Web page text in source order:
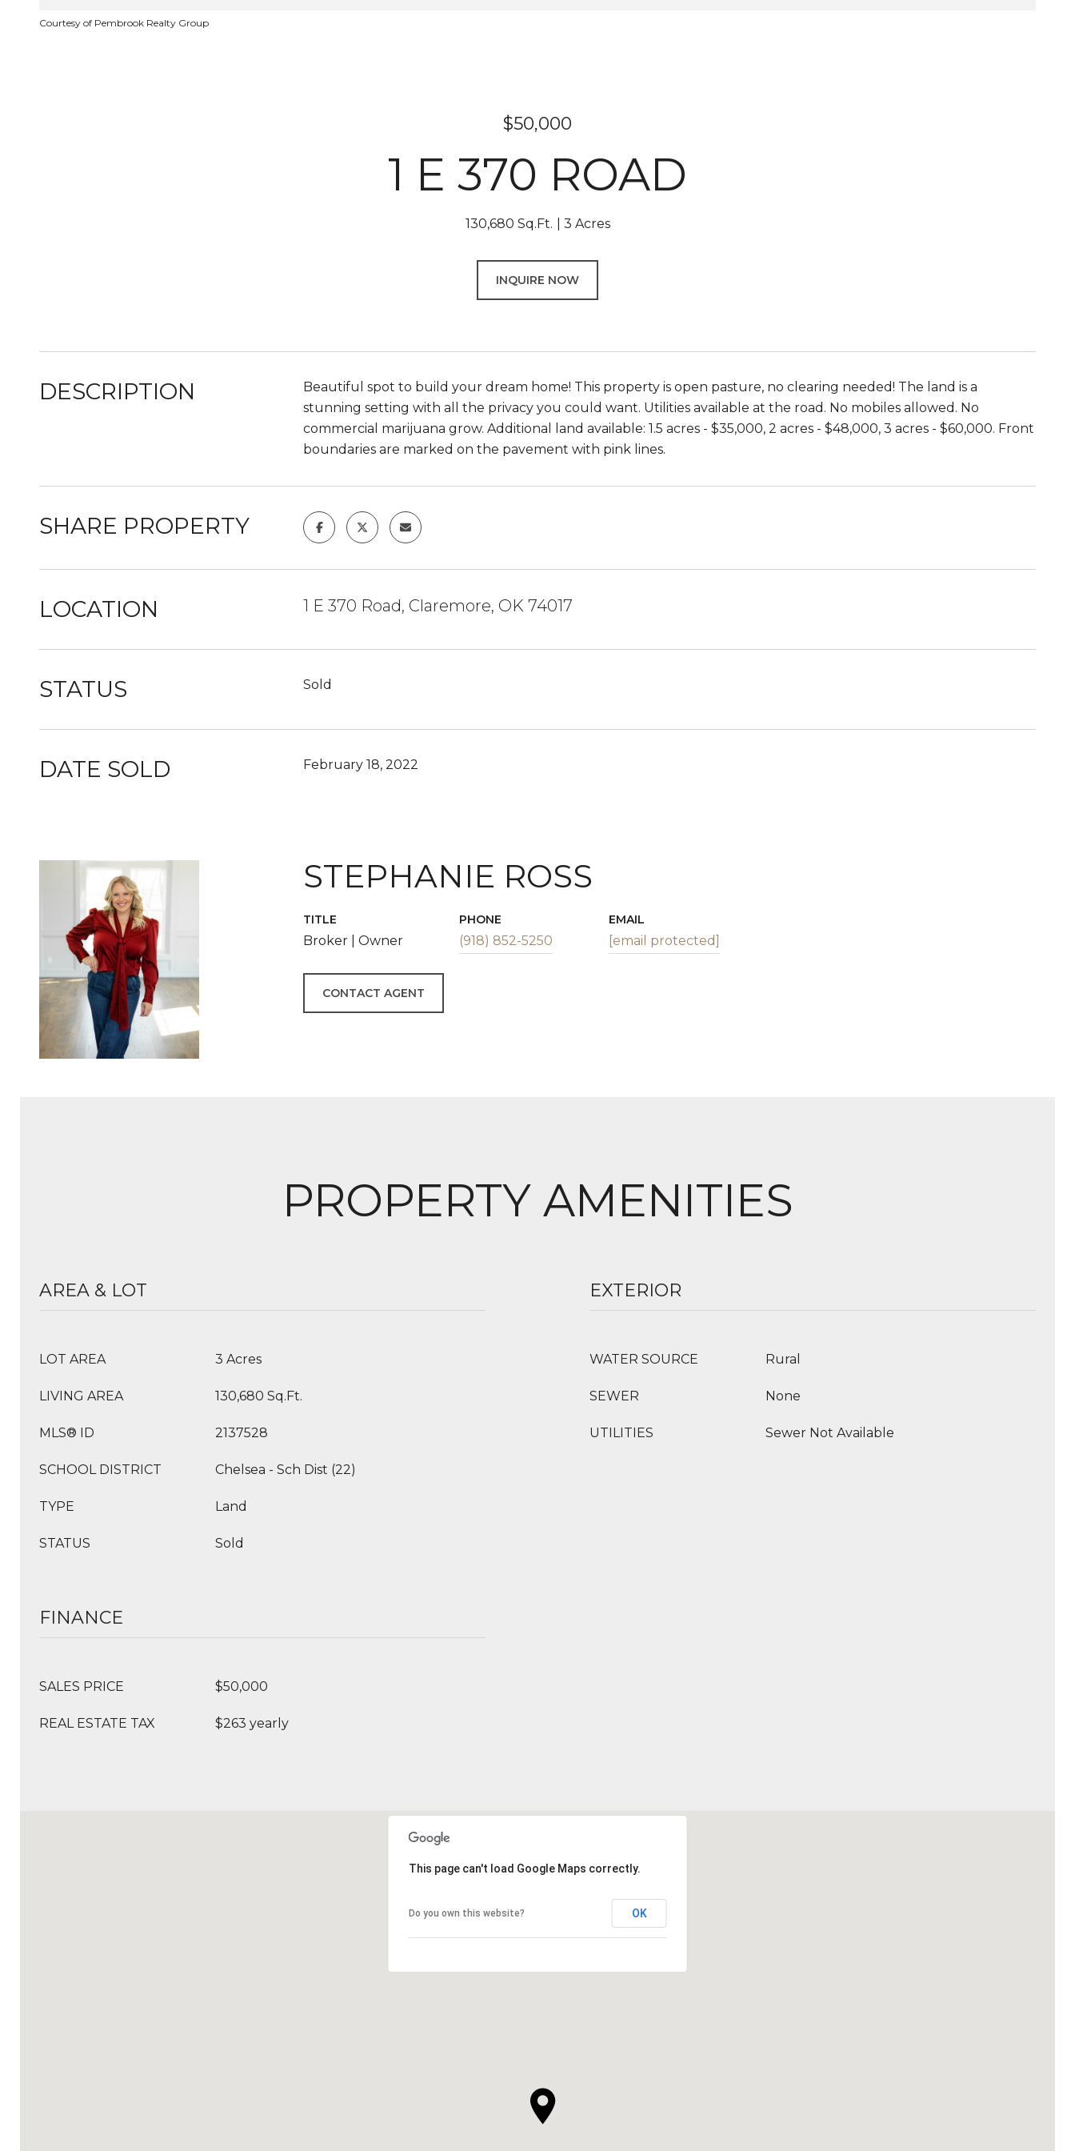
Courtesy of Pembrook Realty Group
$50,000
1 E 370 ROAD
130,680 Sq.Ft. 3 Acres
INQUIRE NOW
DESCRIPTION
Beautiful spot to build your dream home! This property is open pasture, no clearing needed! The land is a
stunning setting with all the privacy you could want. Utilities available at the road. No mobiles allowed. No
commercial marijuana grow. Additional land available: 1.5 acres - $35,000, 2 acres - $48,000, 3 acres - $60,000. Front
boundaries are marked on the pavement with pink lines.
SHARE PROPERTY
LOCATION 1 E 370 Road, Claremore, OK 74017
STATUS Sold
DATE SOLD February 18, 2022
STEPHANIE ROSS
TITLE
Broker | Owner
PHONE
(918) 852-5250
EMAIL
[email protected]
CONTACT AGENT
PROPERTY AMENITIES
AREA & LOT
LOT AREA 3 Acres
LIVING AREA 130,680 Sq.Ft.
MLS® ID 2137528
SCHOOL DISTRICT Chelsea - Sch Dist (22)
TYPE Land
STATUS Sold
EXTERIOR
WATER SOURCE Rural
SEWER None
UTILITIES Sewer Not Available
FINANCE
SALES PRICE $50,000
REAL ESTATE TAX $263 yearly
This page can't load Google Maps correctly.
Do you own this website? OK